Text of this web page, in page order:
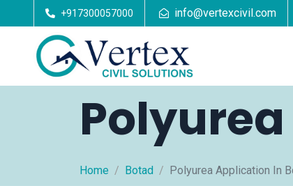
+917300057000 info@vertexcivil.com
Home Botad Polyurea Application In